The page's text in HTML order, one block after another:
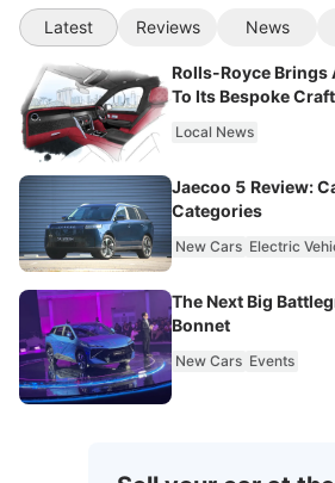
Latest Reviews News
Rolls-Royce Brings
To Its Bespoke
Local News
Jaecoo 5 Review:
Categories
New Cars Electric
The Next Big
Bonnet
New Cars Events